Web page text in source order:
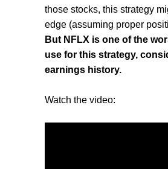
those stocks, this strategy
edge (assuming proper
But NFLX is one of the
use for this strategy,
earnings history.
Watch the video: